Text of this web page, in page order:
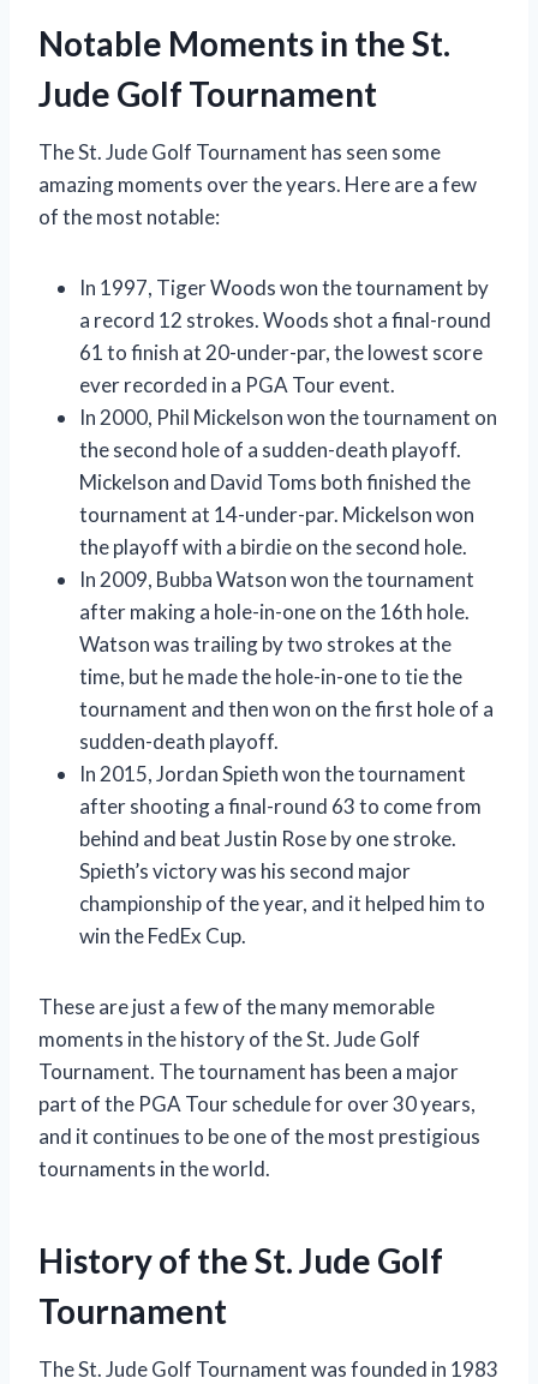
Notable Moments in the St.
Jude Golf Tournament
The St. Jude Golf Tournament has seen some
amazing moments over the years. Here are a few
of the most notable:
In 1997, Tiger Woods won the tournament by
a record 12 strokes. Woods shot a final-round
61 to finish at 20-under-par, the lowest score
ever recorded in a PGA Tour event.
In 2000, Phil Mickelson won the tournament on
the second hole of a sudden-death playoff.
Mickelson and David Toms both finished the
tournament at 14-under-par. Mickelson won
the playoff with a birdie on the second hole.
In 2009, Bubba Watson won the tournament
after making a hole-in-one on the 16th hole.
Watson was trailing by two strokes at the
time, but he made the hole-in-one to tie the
tournament and then won on the first hole of a
sudden-death playoff.
In 2015, Jordan Spieth won the tournament
after shooting a final-round 63 to come from
behind and beat Justin Rose by one stroke.
Spieth’s victory was his second major
championship of the year, and it helped him to
win the FedEx Cup.
These are just a few of the many memorable
moments in the history of the St. Jude Golf
Tournament. The tournament has been a major
part of the PGA Tour schedule for over 30 years,
and it continues to be one of the most prestigious
tournaments in the world.
History of the St. Jude Golf
Tournament
The St. Jude Golf Tournament was founded in 1983